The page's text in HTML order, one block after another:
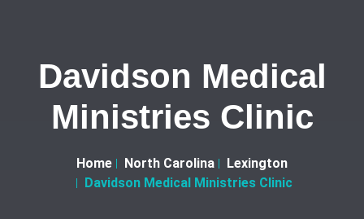
Davidson Medical
Ministries Clinic
Home North Carolina
Lexington
Davidson Medical Ministries Clinic